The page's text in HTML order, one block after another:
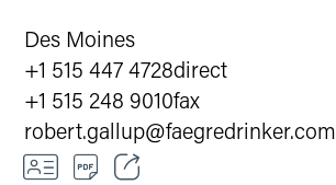
Des Moines
+1 515 447 4728direct
+1 515 248 9010fax
robert.gallup@faegredrinker.com